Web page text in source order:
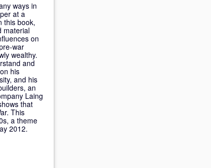
ways in
at a
this book,
material
on
war
wealthy.
and
his
and his
an
Laing
that
This
a theme
2012.